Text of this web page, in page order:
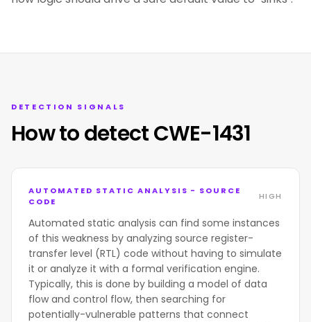
DETECTION SIGNALS
How to detect CWE-1431
AUTOMATED STATIC ANALYSIS - SOURCE
CODE
HIGH
Automated static analysis can find some instances
of this weakness by analyzing source register-
transfer level (RTL) code without having to simulate
it or analyze it with a formal verification engine.
Typically, this is done by building a model of data
flow and control flow, then searching for
potentially-vulnerable patterns that connect